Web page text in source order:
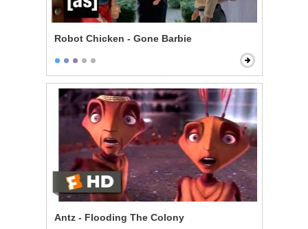
Robot Chicken - Gone Barbie
Antz - Flooding The Colony